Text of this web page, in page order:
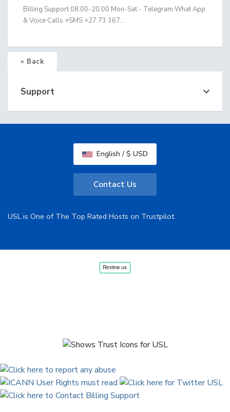
Billing Support 08:00-20:00 Mon-Sat - Telegram What App
& Voice Calls +SMS +27 73 367...
« Back
Support
English / $ USD
Contact Us
USL is One of The Top Rated Hosts on Trustpilot.